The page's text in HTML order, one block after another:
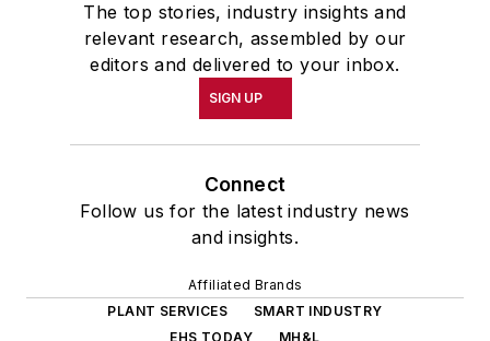
The top stories, industry insights and
relevant research, assembled by our
editors and delivered to your inbox.
SIGN UP
Connect
Follow us for the latest industry news
and insights.
Affiliated Brands
PLANT SERVICES
SMART INDUSTRY
EHS TODAY
MH&L